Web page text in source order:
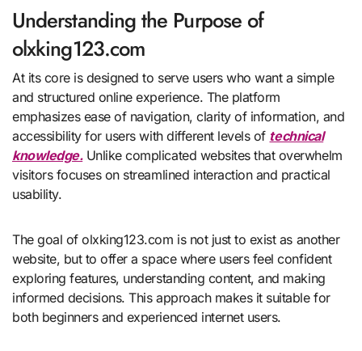
Understanding the Purpose of
olxking123.com
At its core is designed to serve users who want a simple
and structured online experience. The platform
emphasizes ease of navigation, clarity of information, and
accessibility for users with different levels of technical
knowledge.Unlike complicated websites that overwhelm
visitors focuses on streamlined interaction and practical
usability.
The goal of olxking123.com is not just to exist as another
website, but to offer a space where users feel confident
exploring features, understanding content, and making
informed decisions. This approach makes it suitable for
both beginners and experienced internet users.